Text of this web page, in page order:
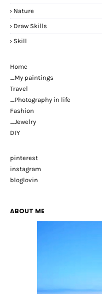
Nature
Draw Skills
Skill
Home
_My paintings
Travel
_Photography in life
Fashion
_Jewelry
DIY
pinterest
instagram
bloglovin
ABOUT ME